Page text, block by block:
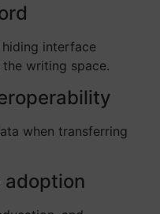
interface
writing space.
when transferring
adoption